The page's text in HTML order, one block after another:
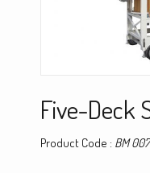
Five-Deck
Product Code : BM